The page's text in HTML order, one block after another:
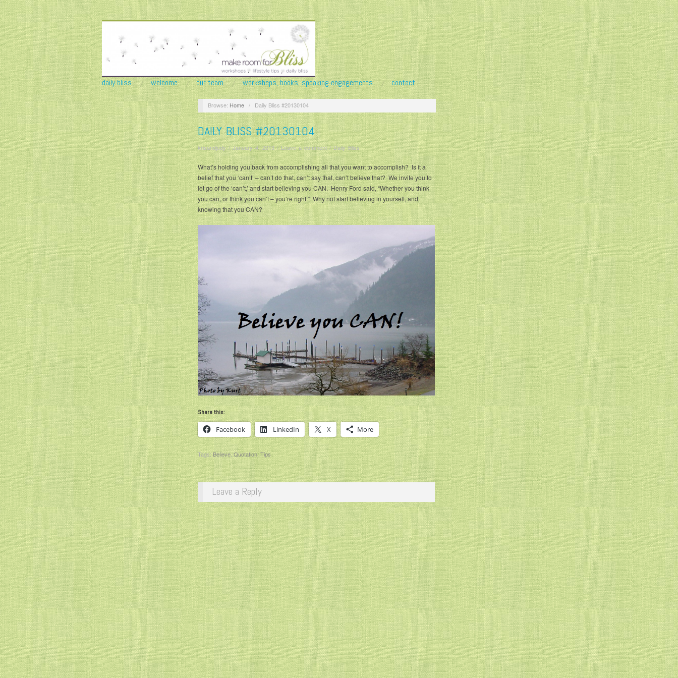
daily bliss welcome our team workshops, books, speaking engagements contact
Browse: Home / Daily Bliss #20130104
DAILY BLISS #20130104
krisandjudy/January 4, 2013/Leave a comment/Daily Bliss
What’s holding you back from accomplishing all that you want to accomplish? Is it a
belief that you ‘can’t’ – can’t do that, can’t say that, can’t believe that? We invite you to
let go of the ‘can’t,’ and start believing you CAN. Henry Ford said, “Whether you think
you can, or think you can’t – you’re right.” Why not start believing in yourself, and
knowing that you CAN?
Share this:
Facebook LinkedIn X More
Tags:Believe,Quotation,Tips
Leave a Reply